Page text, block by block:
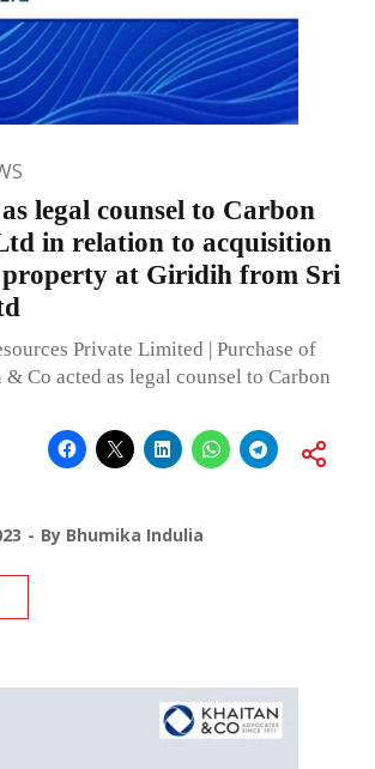
legal counsel to Carbon
in relation to acquisition
property at Giridih from Sri
Private Limited | Purchase of
Co acted as legal counsel to Carbon
By Bhumika Indulia